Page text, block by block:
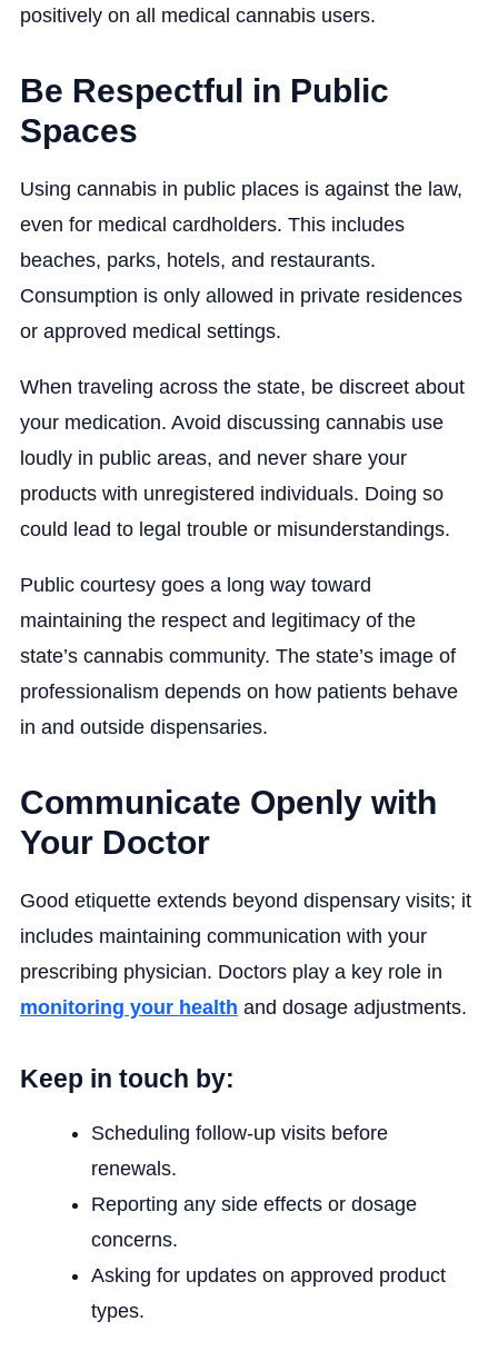
positively on all medical cannabis users.
Be Respectful in Public
Spaces
Using cannabis in public places is against the law,
even for medical cardholders. This includes
beaches, parks, hotels, and restaurants.
Consumption is only allowed in private residences
or approved medical settings.
When traveling across the state, be discreet about
your medication. Avoid discussing cannabis use
loudly in public areas, and never share your
products with unregistered individuals. Doing so
could lead to legal trouble or misunderstandings.
Public courtesy goes a long way toward
maintaining the respect and legitimacy of the
state’s cannabis community. The state’s image of
professionalism depends on how patients behave
in and outside dispensaries.
Communicate Openly with
Your Doctor
Good etiquette extends beyond dispensary visits; it
includes maintaining communication with your
prescribing physician. Doctors play a key role in
monitoring your health and dosage adjustments.
Keep in touch by:
Scheduling follow-up visits before
renewals.
Reporting any side effects or dosage
concerns.
Asking for updates on approved product
types.